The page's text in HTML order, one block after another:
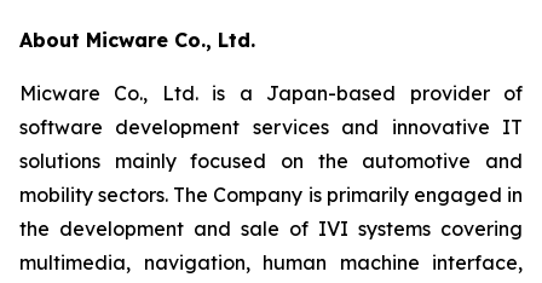
About Micware Co., Ltd.
Micware Co., Ltd. is a Japan-based provider of
software development services and innovative IT
solutions mainly focused on the automotive and
mobility sectors. The Company is primarily engaged in
the development and sale of IVI systems covering
multimedia, navigation, human machine interface,